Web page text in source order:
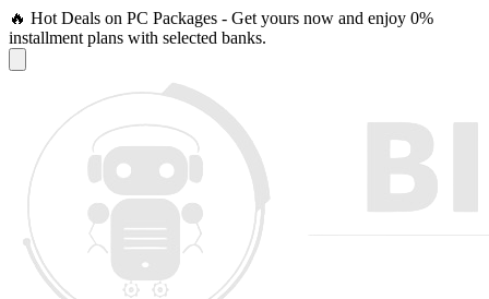
🔥 Hot Deals on PC Packages - Get yours now and enjoy 0%
installment plans with selected banks.